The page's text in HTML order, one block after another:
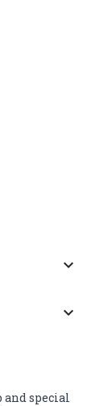
keyboard_arrow_down
keyboard_arrow_down
and special